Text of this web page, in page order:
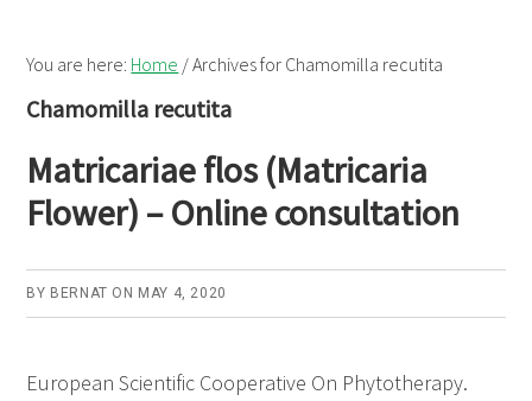
You are here: Home /Archives for Chamomilla recutita
Chamomilla recutita
Matricariae flos (Matricaria
Flower) – Online consultation
BY BERNAT ON MAY 4, 2020
European Scientific Cooperative On Phytotherapy.